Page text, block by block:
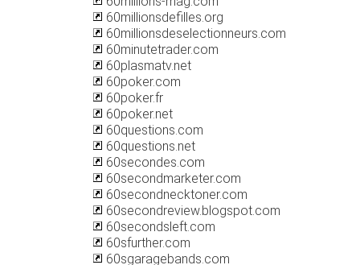
60millionsdefilles.org
60millionsdeselectionneurs.com
60minutetrader.com
60plasmatv.net
60poker.com
60poker.fr
60poker.net
60questions.com
60questions.net
60secondes.com
60secondmarketer.com
60secondnecktoner.com
60secondreview.blogspot.com
60secondsleft.com
60sfurther.com
60sgaragebands.com